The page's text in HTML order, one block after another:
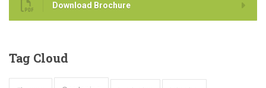
Download Brochure
Tag Cloud